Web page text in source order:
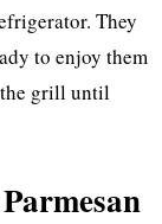
They
to enjoy them
the grill until